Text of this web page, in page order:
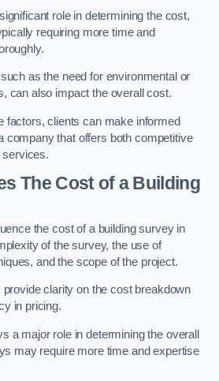
role in determining the cost,
requiring more time and
as the need for environmental or
can also impact the overall cost.
factors, clients can make informed
company that offers both competitive
services.
The Cost of a Building
the cost of a building survey in
of the survey, the use of
and the scope of the project.
clarity on the cost breakdown
in pricing.
a major role in determining the overall
may require more time and expertise